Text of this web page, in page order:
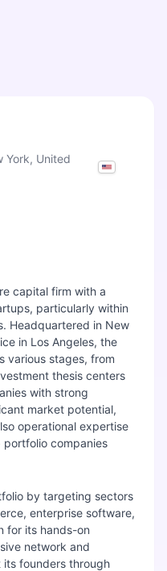
York, United
capital firm with a
particularly within
Headquartered in New
in Los Angeles, the
various stages, from
thesis centers
with strong
market potential,
operational expertise
companies
by targeting sectors
enterprise software,
for its hands-on
network and
founders through